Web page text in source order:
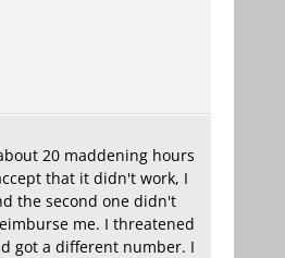
20 maddening hours
that it didn't work, I
the second one didn't
me. I threatened
got a different number. I